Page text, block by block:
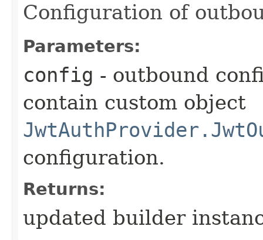
Configuration of
Parameters:
config - outbound
contain custom object
configuration.
Returns:
updated builder